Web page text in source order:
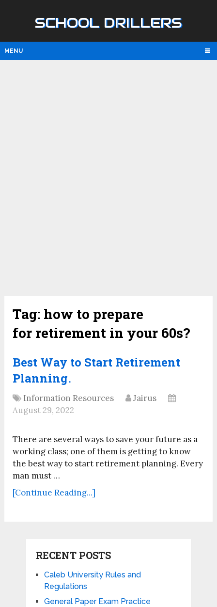
SCHOOL DRILLERS
MENU
Tag: how to prepare
for retirement in your 60s?
Best Way to Start Retirement
Planning.
Information Resources
Jairus
August 29, 2022
There are several ways to save your future as a
working class; one of them is getting to know
the best way to start retirement planning. Every
man must …
[Continue Reading...]
RECENT POSTS
Caleb University Rules and
Regulations
General Paper Exam Practice